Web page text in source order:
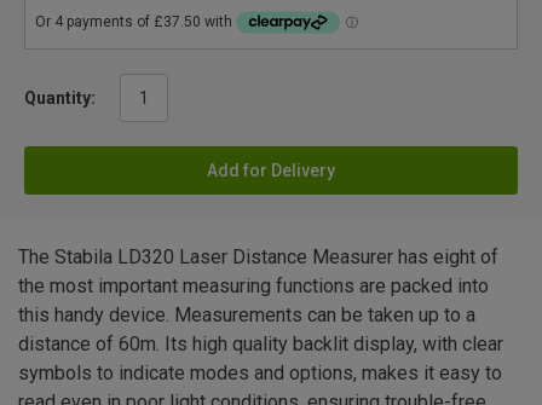
Quantity:
Add for Delivery
The Stabila LD320 Laser Distance Measurer has eight of
the most important measuring functions are packed into
this handy device. Measurements can be taken up to a
distance of 60m. Its high quality backlit display, with clear
symbols to indicate modes and options, makes it easy to